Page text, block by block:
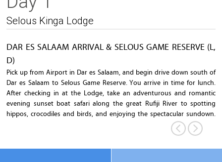
Selous Kinga Lodge
DAR ES SALAAM ARRIVAL & SELOUS GAME RESERVE (L,
D)
Pick up from Airport in Dar es Salaam, and begin drive down south of
Dar es Salaam to Selous Game Reserve. You arrive in time for lunch.
After checking in at the Lodge, take an adventurous and romantic
evening sunset boat safari along the great Rufiji River to spotting
hippos, crocodiles and birds, and enjoying the spectacular sundown.